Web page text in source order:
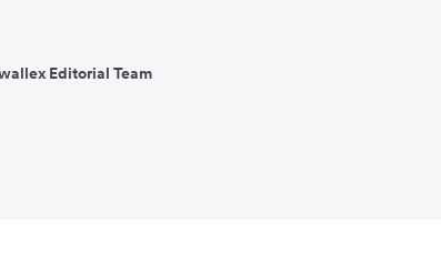
Editorial Team